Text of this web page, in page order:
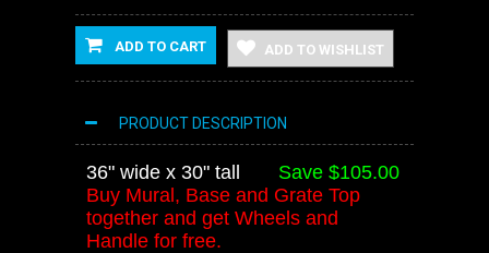
ADD TO CART ADD TO WISHLIST
PRODUCT DESCRIPTION
36" wide x 30" tall Save $105.00
Buy Mural, Base and Grate Top
together and get Wheels and
Handle for free.